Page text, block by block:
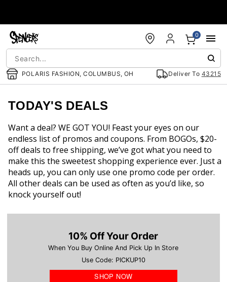
POLARIS FASHION, COLUMBUS, OH Deliver To 43215
0
TODAY'S DEALS
Want a deal? WE GOT YOU! Feast your eyes on our
endless list of promos and coupons. From BOGOs, $20-
off deals to free shipping, we’ve got what you need to
make this the sweetest shopping experience ever. Just a
heads up, you can only use one promo code per order.
All other deals can be used as often as you’d like, so
knock yourself out!
10% Off Your Order
When You Buy Online And Pick Up In Store
Use Code: PICKUP10
SHOP NOW